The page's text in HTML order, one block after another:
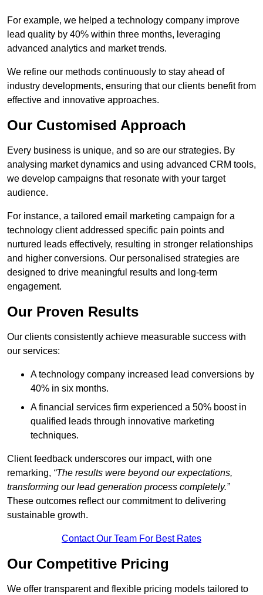
For example, we helped a technology company improve
lead quality by 40% within three months, leveraging
advanced analytics and market trends.
We refine our methods continuously to stay ahead of
industry developments, ensuring that our clients benefit from
effective and innovative approaches.
Our Customised Approach
Every business is unique, and so are our strategies. By
analysing market dynamics and using advanced CRM tools,
we develop campaigns that resonate with your target
audience.
For instance, a tailored email marketing campaign for a
technology client addressed specific pain points and
nurtured leads effectively, resulting in stronger relationships
and higher conversions. Our personalised strategies are
designed to drive meaningful results and long-term
engagement.
Our Proven Results
Our clients consistently achieve measurable success with
our services:
A technology company increased lead conversions by
40% in six months.
A financial services firm experienced a 50% boost in
qualified leads through innovative marketing
techniques.
Client feedback underscores our impact, with one
remarking, “The results were beyond our expectations,
transforming our lead generation process completely.”
These outcomes reflect our commitment to delivering
sustainable growth.
Contact Our Team For Best Rates
Our Competitive Pricing
We offer transparent and flexible pricing models tailored to